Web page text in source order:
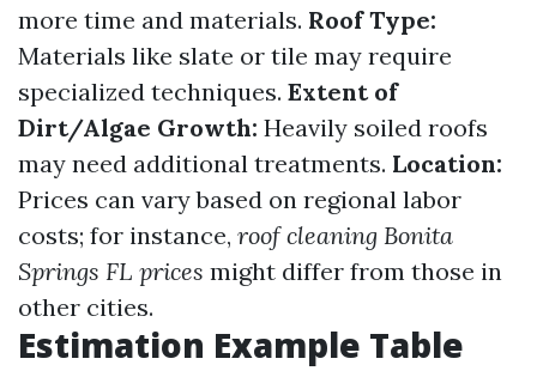
more time and materials. Roof Type:
Materials like slate or tile may require
specialized techniques. Extent of
Dirt/Algae Growth: Heavily soiled roofs
may need additional treatments. Location:
Prices can vary based on regional labor
costs; for instance, roof cleaning Bonita
Springs FL prices might differ from those in
other cities.
Estimation Example Table